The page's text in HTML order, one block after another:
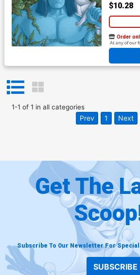
$10.28
Order
At any of our
1-1 of 1 in all categories
Prev 1 Next
Get The
Subscribe To Our Newsletter For
SUBSCRIBE